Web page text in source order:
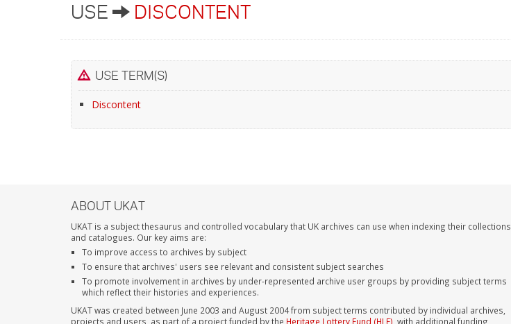
USE DISCONTENT
USE TERM(S)
Discontent
ABOUT UKAT
UKAT is a subject thesaurus and controlled vocabulary that UK archives can use when indexing their collections
and catalogues. Our key aims are:
To improve access to archives by subject
To ensure that archives' users see relevant and consistent subject searches
To promote involvement in archives by under-represented archive user groups by providing subject terms
which reflect their histories and experiences.
UKAT was created between June 2003 and August 2004 from subject terms contributed by individual archives,
projects and users, as part of a project funded by the Heritage Lottery Fund (HLF) , with additional funding,